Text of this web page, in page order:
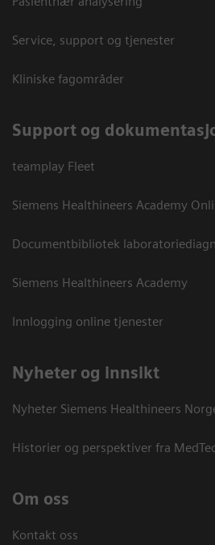
Service, support og tjenester
Kliniske fagområder
Support og
teamplay Fleet
Siemens Healthineers Academy
Documentbibliotek
Siemens Healthineers Academy
Innlogging online tjenester
Nyheter og innsikt
Nyheter Siemens Healthineers
Historier og perspektiver fra
Om oss
Kontakt oss